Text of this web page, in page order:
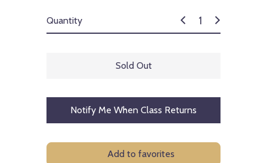
Quantity
Sold Out
Notify Me When Class Returns
Add to favorites